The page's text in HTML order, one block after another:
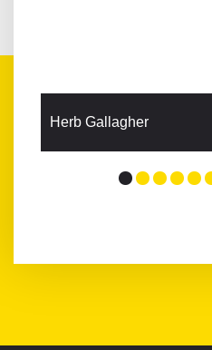
Herb Gallagher